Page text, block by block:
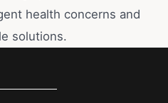
health concerns and
solutions.